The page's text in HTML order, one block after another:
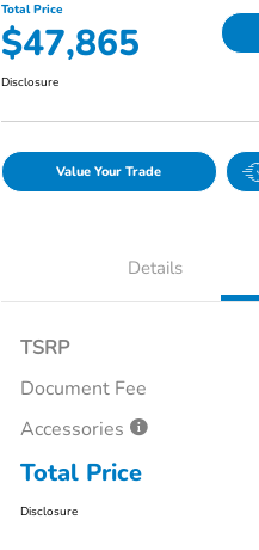
Total Price
$47,865
Disclosure
Value Your Trade
Details
TSRP
Document Fee
Accessories
Total Price
Disclosure